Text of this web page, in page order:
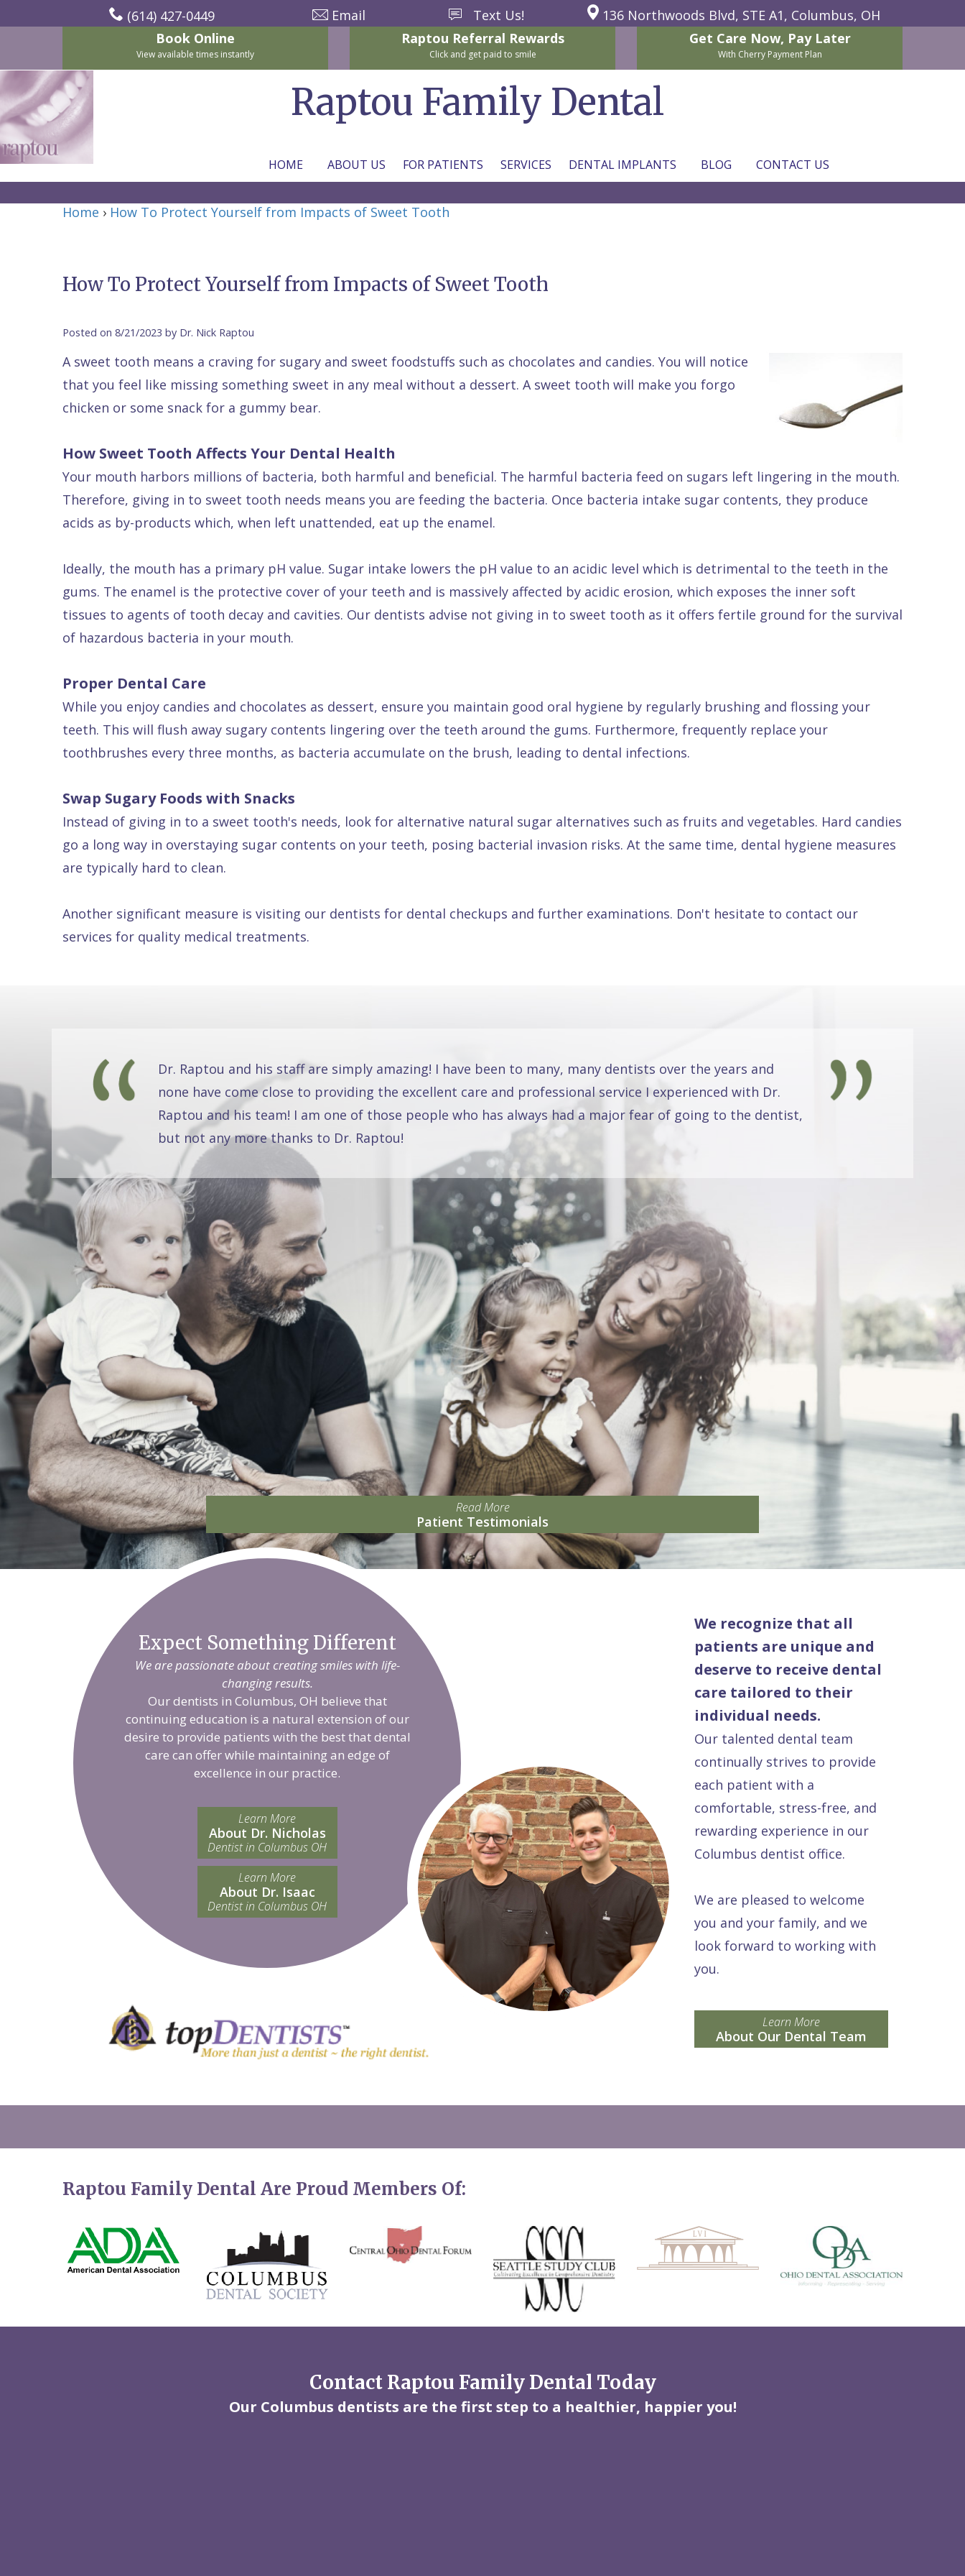
(614) 427-0449 Email Text Us! 136 Northwoods Blvd, STE A1, Columbus, OH
Book Online
View available times instantly
Raptou Referral Rewards
Click and get paid to smile
Get Care Now, Pay Later
With Cherry Payment Plan
Raptou Family Dental
HOME ABOUT US FOR PATIENTS SERVICES DENTAL IMPLANTS BLOG CONTACT US
About Us
P.
Raptou,
DDS
Team
Raptou
Dental
Reviews
New
&
Insurance
Payment
Plan
Comfort
&
Smile
Gallery
FAQ
Services
Dentistry
Dentistry
Invisalign®
Dentistry
Restorative
Dentistry
Dental
Other
Services
All
vs
Dentures
All
Same–
Day
Raptou
Wellness
Club
Rewards
Home › How To Protect Yourself from Impacts of Sweet Tooth
How To Protect Yourself from Impacts of Sweet Tooth
Posted on 8/21/2023 by Dr. Nick Raptou
A sweet tooth means a craving for sugary and sweet foodstuffs such as chocolates and candies. You will notice
that you feel like missing something sweet in any meal without a dessert. A sweet tooth will make you forgo
chicken or some snack for a gummy bear.
How Sweet Tooth Affects Your Dental Health
Your mouth harbors millions of bacteria, both harmful and beneficial. The harmful bacteria feed on sugars left lingering in the mouth.
Therefore, giving in to sweet tooth needs means you are feeding the bacteria. Once bacteria intake sugar contents, they produce
acids as by-products which, when left unattended, eat up the enamel.
Ideally, the mouth has a primary pH value. Sugar intake lowers the pH value to an acidic level which is detrimental to the teeth in the
gums. The enamel is the protective cover of your teeth and is massively affected by acidic erosion, which exposes the inner soft
tissues to agents of tooth decay and cavities. Our dentists advise not giving in to sweet tooth as it offers fertile ground for the survival
of hazardous bacteria in your mouth.
Proper Dental Care
While you enjoy candies and chocolates as dessert, ensure you maintain good oral hygiene by regularly brushing and flossing your
teeth. This will flush away sugary contents lingering over the teeth around the gums. Furthermore, frequently replace your
toothbrushes every three months, as bacteria accumulate on the brush, leading to dental infections.
Swap Sugary Foods with Snacks
Instead of giving in to a sweet tooth's needs, look for alternative natural sugar alternatives such as fruits and vegetables. Hard candies
go a long way in overstaying sugar contents on your teeth, posing bacterial invasion risks. At the same time, dental hygiene measures
are typically hard to clean.
Another significant measure is visiting our dentists for dental checkups and further examinations. Don't hesitate to contact our
services for quality medical treatments.
Dr. Raptou and his staff are simply amazing! I have been to many, many dentists over the years and
none have come close to providing the excellent care and professional service I experienced with Dr.
Raptou and his team! I am one of those people who has always had a major fear of going to the dentist,
but not any more thanks to Dr. Raptou!
Read More
Patient Testimonials
Expect Something Different
We are passionate about creating smiles with life-
changing results.
Our dentists in Columbus, OH believe that
continuing education is a natural extension of our
desire to provide patients with the best that dental
care can offer while maintaining an edge of
excellence in our practice.
Learn More
About Dr. Nicholas
Dentist in Columbus OH
Learn More
About Dr. Isaac
Dentist in Columbus OH
We recognize that all
patients are unique and
deserve to receive dental
care tailored to their
individual needs.
Our talented dental team
continually strives to provide
each patient with a
comfortable, stress-free, and
rewarding experience in our
Columbus dentist office.
We are pleased to welcome
you and your family, and we
look forward to working with
you.
Learn More
About Our Dental Team
Raptou Family Dental Are Proud Members Of:
Contact Raptou Family Dental Today
Our Columbus dentists are the first step to a healthier, happier you!